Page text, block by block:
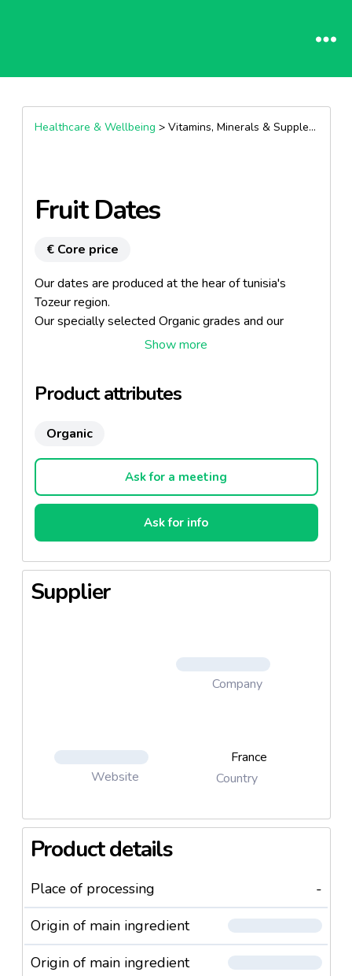
Healthcare & Wellbeing > Vitamins, Minerals & Supplements >
Fruit Dates
€ Core price
Our dates are produced at the hear of tunisia's
Tozeur region.
Our specially selected Organic grades and our
Deglete Nour grade, which is known throughout the
Product attributes
Organic
Ask for a meeting
Ask for info
Supplier
Company
Website
France
Country
Product details
Place of processing
-
Origin of main ingredient
Origin of main ingredient